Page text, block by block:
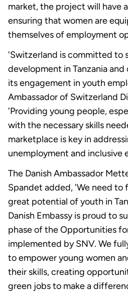
market, the project will have
ensuring that women are
themselves of employment
'Switzerland is committed to
development in Tanzania
its engagement in youth
Ambassador of Switzerland
'Providing young people,
with the necessary skills
marketplace is key in
unemployment and inclusive
The Danish Ambassador
Spandet added, 'We need to
great potential of youth in
Danish Embassy is proud to
phase of the Opportunities
implemented by SNV. We
to empower young women
their skills, creating
green jobs to make a